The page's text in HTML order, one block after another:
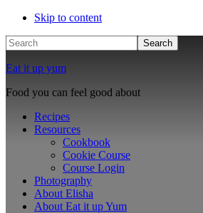
Skip to content
Search
Eat it up yum
Food you can feel good about
Recipes
Resources
Cookbook
Cookie Course
Course Login
Photography
About Elisha
About Eat it up Yum